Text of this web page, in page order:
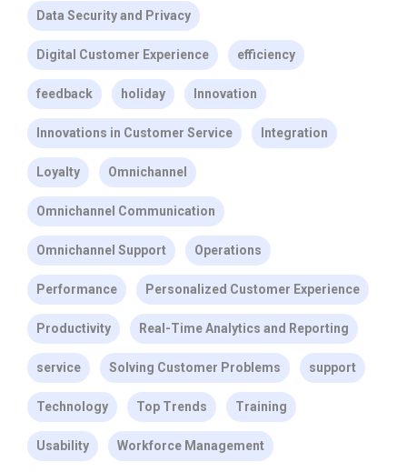
Data Security and Privacy
Digital Customer Experience efficiency
feedback holiday Innovation
Innovations in Customer Service Integration
Loyalty Omnichannel
Omnichannel Communication
Omnichannel Support Operations
Performance Personalized Customer Experience
Productivity Real-Time Analytics and Reporting
service Solving Customer Problems support
Technology Top Trends Training
Usability Workforce Management